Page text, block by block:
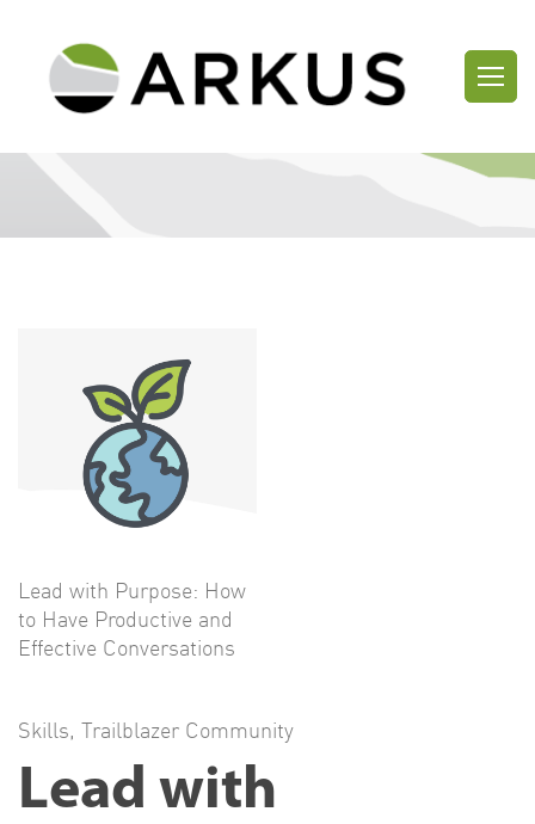
Lead with Purpose: How
to Have Productive and
Effective Conversations
Skills, Trailblazer Community
Lead with